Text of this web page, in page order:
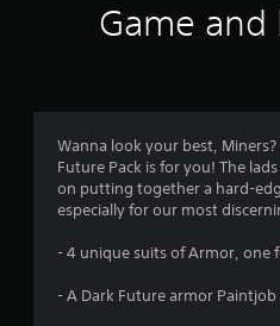
Game and
Wanna look your best,
Future Pack is for you! The
on putting together a hard-
especially for our most
- 4 unique suits of Armor, one
- A Dark Future armor